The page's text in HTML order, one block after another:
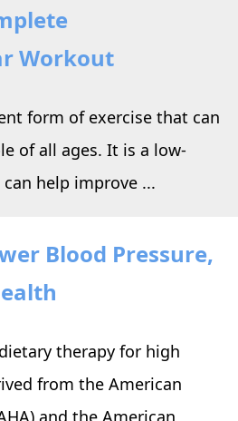
Workout
form of exercise that can
of all ages. It is a low-
help improve ...
Blood Pressure,
therapy for high
from the American
and the American